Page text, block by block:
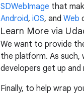
SDWebImage that
Android, iOS, and Web
Learn More via
We want to provide
the platform. As such,
developers get up and
Finally, to help wrap